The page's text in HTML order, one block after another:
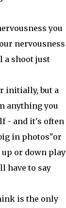
you
nervousness
a shoot just
initially, but a
anything you
- and it's often
in photos"or
up or down play
have to say
is the only